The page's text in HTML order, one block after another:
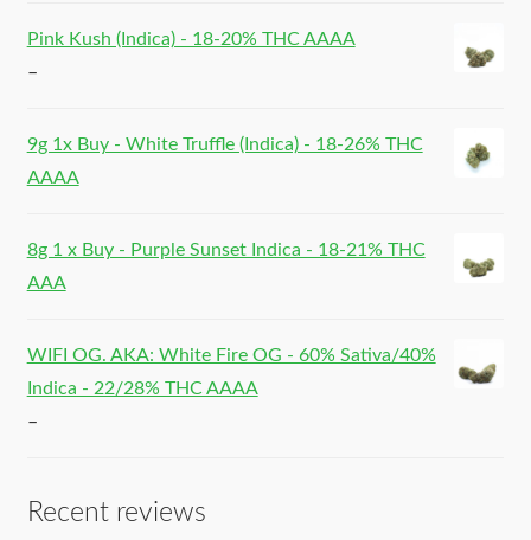
Pink Kush (Indica) - 18-20% THC AAAA
–
9g 1x Buy - White Truffle (Indica) - 18-26% THC
AAAA
8g 1 x Buy - Purple Sunset Indica - 18-21% THC
AAA
WIFI OG. AKA: White Fire OG - 60% Sativa/40%
Indica - 22/28% THC AAAA
–
Recent reviews